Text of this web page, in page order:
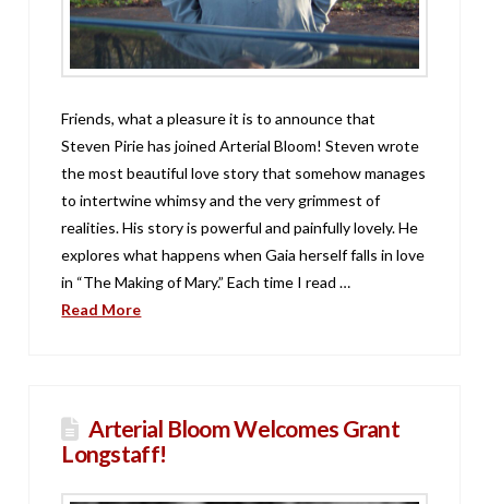
Friends, what a pleasure it is to announce that
Steven Pirie has joined Arterial Bloom! Steven wrote
the most beautiful love story that somehow manages
to intertwine whimsy and the very grimmest of
realities. His story is powerful and painfully lovely. He
explores what happens when Gaia herself falls in love
in “The Making of Mary.” Each time I read …
Read More
Arterial Bloom Welcomes Grant
Longstaff!